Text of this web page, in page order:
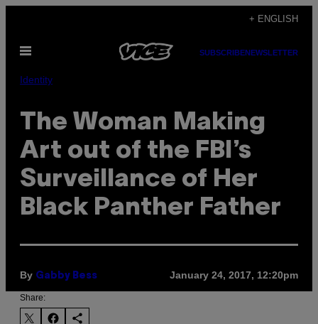
content
+ ENGLISH
Open
SUBSCRIBENEWSLETTER
Identity
The Woman Making
Art out of the FBI’s
Surveillance of Her
Black Panther Father
By Gabby Bess January 24, 2017, 12:20pm
Share: